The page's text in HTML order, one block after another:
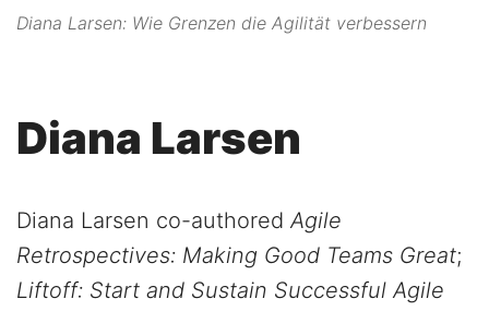
Diana Larsen: Wie Grenzen die Agilität verbessern
Diana Larsen
Diana Larsen co-authoredAgile
Retrospectives: Making Good Teams Great;
Liftoff: Start and Sustain Successful Agile